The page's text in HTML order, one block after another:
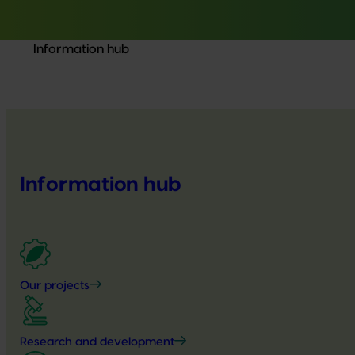
Information hub
Information hub
Our projects
Research and development